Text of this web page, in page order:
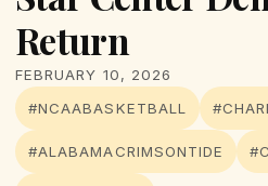
Return
FEBRUARY 10, 2026
#NCAABASKETBALL
#ALABAMACRIMSONTIDE